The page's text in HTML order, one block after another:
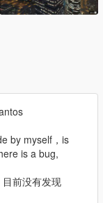
by myself，is
is a bug,
前没有发现